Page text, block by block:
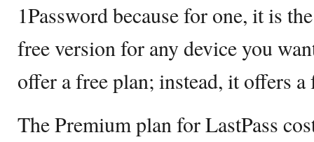
1Password because for one, it is
free version for any device you
offer a free plan; instead, it offers
The Premium plan for LastPass